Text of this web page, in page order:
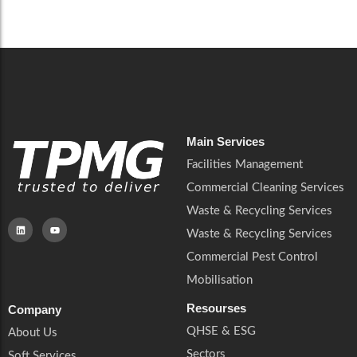
Main Services
Facilities Management
Commercial Cleaning Services
Waste & Recycling Services
Waste & Recycling Services
Commercial Pest Control
Mobilisation
Company
About Us
Resourses
QHSE & ESG
Sectors